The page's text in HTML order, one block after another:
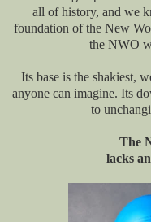
all of history, and we
foundation of the New
the NWO
Its base is the shakiest,
anyone can imagine. Its
to
The
lacks